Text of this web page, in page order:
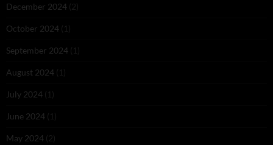
December 2024 (2)
October 2024 (1)
September 2024 (1)
August 2024 (1)
July 2024 (1)
June 2024 (1)
May 2024 (2)